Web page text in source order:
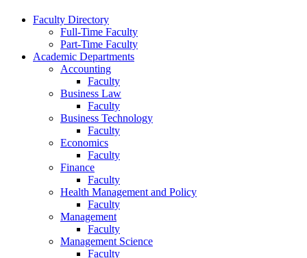
Faculty Directory
Full-Time Faculty
Part-Time Faculty
Academic Departments
Accounting
Faculty
Business Law
Faculty
Business Technology
Faculty
Economics
Faculty
Finance
Faculty
Health Management and Policy
Faculty
Management
Faculty
Management Science
Faculty